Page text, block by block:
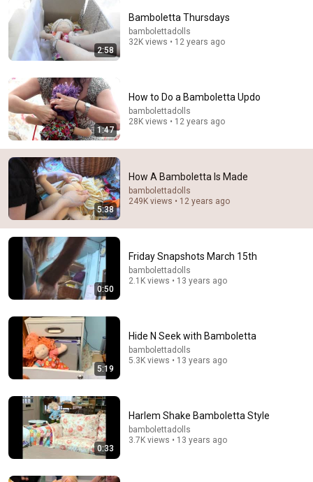
DIY | How to make a cloth doll/ Waldorf Doll:
Assembling the body
Sami Dolls • 92K views
Robin Williams Made Hollywood Stars Lose Control
and Go Off-Script
2:58
Bamboletta Thursdays
bambolettadolls
32K views • 12 years ago
1:47
How to Do a Bamboletta Updo
bambolettadolls
28K views • 12 years ago
5:38
How A Bamboletta Is Made
bambolettadolls
249K views • 12 years ago
0:50
Friday Snapshots March 15th
bambolettadolls
2.1K views • 13 years ago
5:19
Hide N Seek with Bamboletta
bambolettadolls
5.3K views • 13 years ago
0:33
Harlem Shake Bamboletta Style
bambolettadolls
3.7K views • 13 years ago